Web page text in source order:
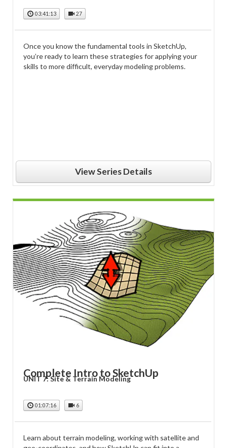
03:41:13 27
Once you know the fundamental tools in SketchUp,
you’re ready to learn these strategies for applying your
skills to more difficult, everyday modeling problems.
View Series Details
Complete Intro to SketchUp
UNIT 7: Site & Terrain Modeling
01:07:16 6
Learn about terrain modeling, working with satellite and